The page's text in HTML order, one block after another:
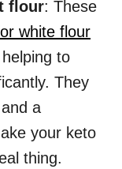
flour: These
white flour
to
They
a
your keto
thing.